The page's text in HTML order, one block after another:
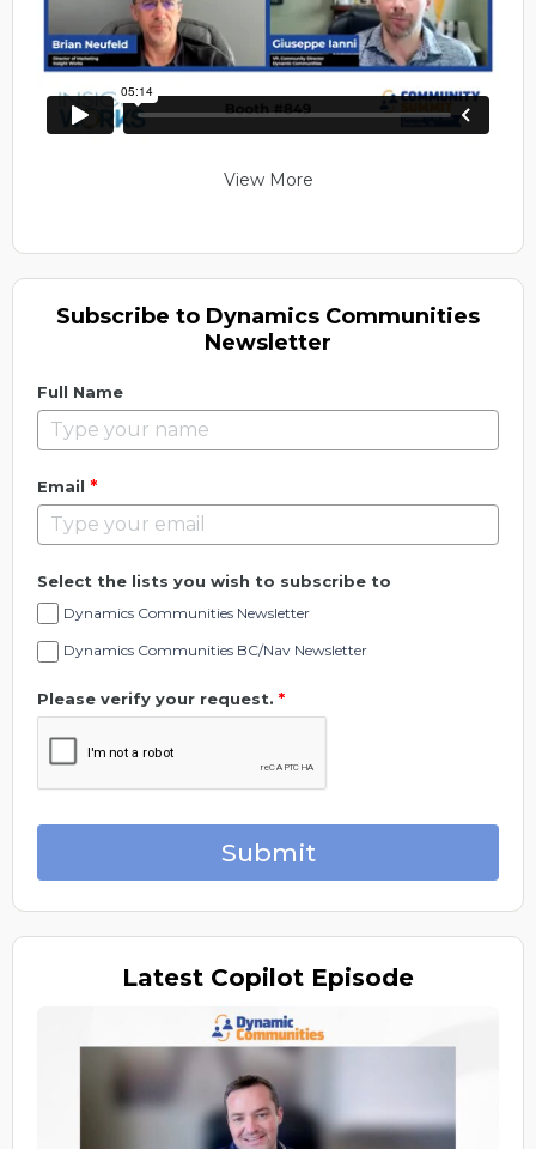
View More
Subscribe to Dynamics Communities
Newsletter
Full Name
Email *
Select the lists you wish to subscribe to
Dynamics Communities Newsletter
Dynamics Communities BC/Nav Newsletter
Please verify your request. *
Submit
Latest Copilot Episode